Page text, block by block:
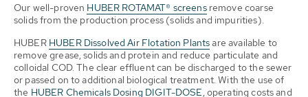
Our well-proven HUBER ROTAMAT® screensremove coarse
solids from the production process (solids and impurities).
HUBER HUBER Dissolved Air Flotation Plantsare available to
remove grease, solids and protein and reduce particulate and
colloidal COD. The clear effluent can be discharged to the sewer
or passed on to additional biological treatment. With the use of
the HUBER Chemicals Dosing DIGIT-DOSE , operating costs and